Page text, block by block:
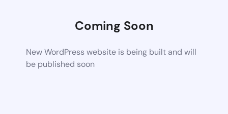
Coming Soon
New WordPress website is being built and will
be published soon